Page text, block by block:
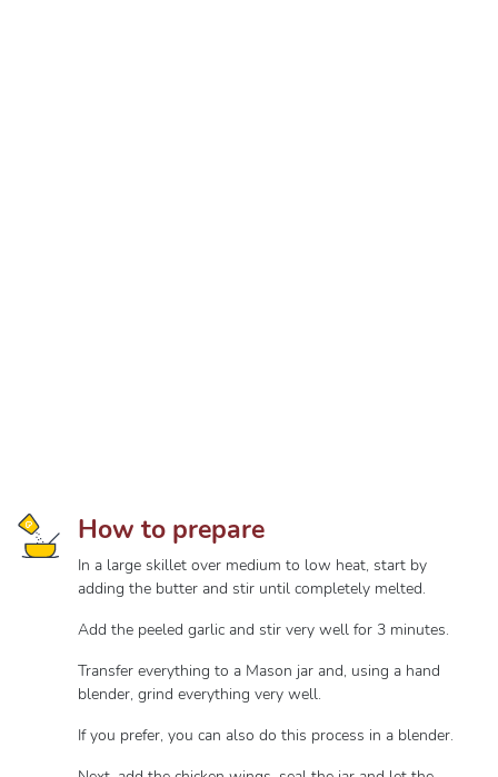
How to prepare
In a large skillet over medium to low heat, start by
adding the butter and stir until completely melted.
Add the peeled garlic and stir very well for 3 minutes.
Transfer everything to a Mason jar and, using a hand
blender, grind everything very well.
If you prefer, you can also do this process in a blender.